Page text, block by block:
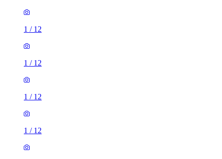
1 / 12
1 / 12
1 / 12
1 / 12